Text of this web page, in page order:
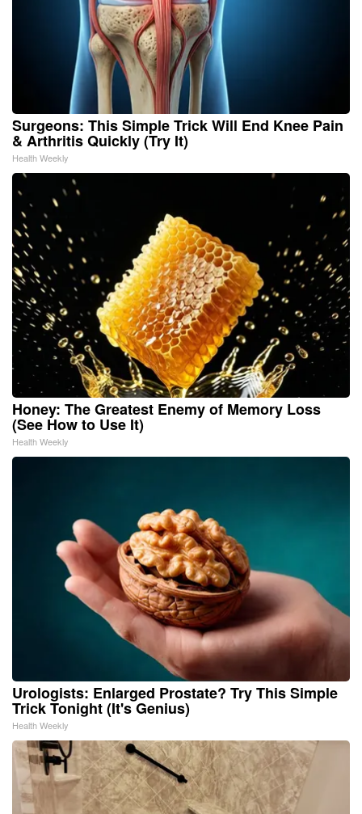
Surgeons: This Simple Trick Will End Knee Pain
& Arthritis Quickly (Try It)
Health Weekly
Honey: The Greatest Enemy of Memory Loss
(See How to Use It)
Health Weekly
Urologists: Enlarged Prostate? Try This Simple
Trick Tonight (It's Genius)
Health Weekly